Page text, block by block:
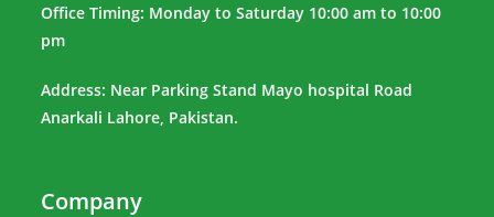
Office Timing: Monday to Saturday 10:00 am to 10:00
pm
Address: Near Parking Stand Mayo hospital Road
Anarkali Lahore, Pakistan.
Company